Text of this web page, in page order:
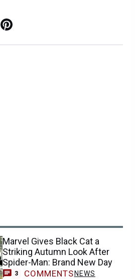
Pinterest
Marvel Gives Black Cat a
Striking Autumn Look After
Spider-Man: Brand New Day
3 COMMENTS NEWS